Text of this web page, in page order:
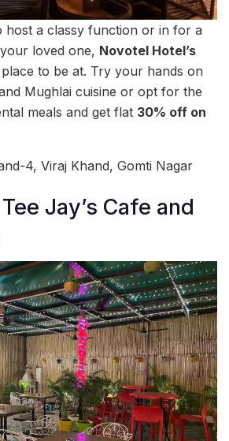
host a classy function or in for a
loved one, Novotel Hotel’s
to be at. Try your hands on
Mughlai cuisine or opt for the
meals and get flat 30% off on
4, Viraj Khand, Gomti Nagar
Jay’s Cafe and